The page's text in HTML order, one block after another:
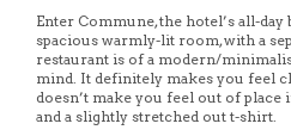
Enter Commune, the hotel’s all-
spacious warmly-lit room, with a
restaurant is of a modern/
mind. It definitely makes you feel
doesn’t make you feel out of
and a slightly stretched out t-shirt.